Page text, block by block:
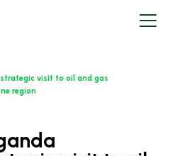
Open
menu
visit to oil and gas
region